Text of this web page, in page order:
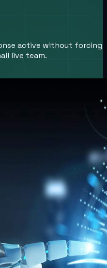
active without forcing
live team.